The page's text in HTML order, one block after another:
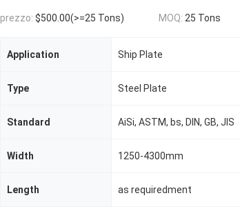
prezzo: $500.00(>=25 Tons) MOQ: 25 Tons
Application Ship Plate
Type Steel Plate
Standard AiSi, ASTM, bs, DIN, GB, JIS
Width 1250-4300mm
Length as requiredment